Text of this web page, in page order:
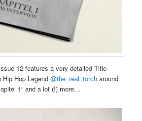
12 features a very detailed Title-
Hip Hop Legend@the_real_torch around
1“ and a lot (!) more…